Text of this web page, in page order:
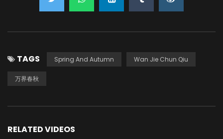
TAGS Spring And Autumn Wan Jie Chun Qiu
万界春秋
RELATED VIDEOS